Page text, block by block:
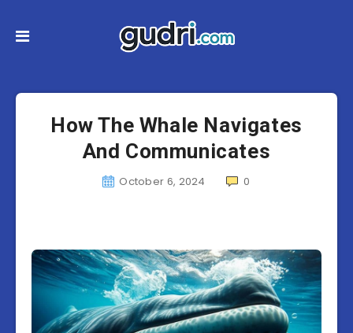
How The Whale Navigates
And Communicates
October 6, 2024 0